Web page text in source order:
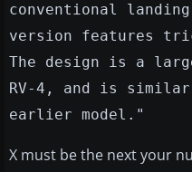
conventional
version features
The design is a
RV-4, and is
earlier model."
X must be the next your